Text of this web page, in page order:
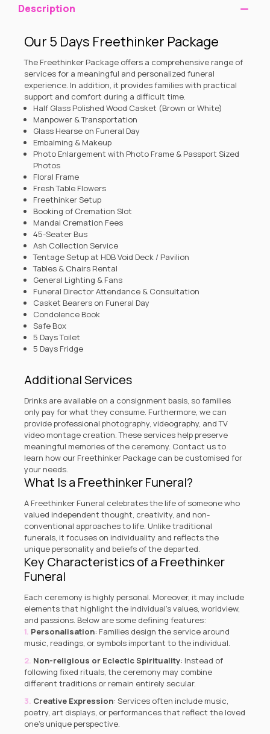
Description
Our 5 Days Freethinker Package
The Freethinker Package offers a comprehensive range of
services for a meaningful and personalized funeral
experience. In addition, it provides families with practical
support and comfort during a difficult time.
Half Glass Polished Wood Casket (Brown or White)
Manpower & Transportation
Glass Hearse on Funeral Day
Embalming & Makeup
Photo Enlargement with Photo Frame & Passport Sized
Photos
Floral Frame
Fresh Table Flowers
Freethinker Setup
Booking of Cremation Slot
Mandai Cremation Fees
45-Seater Bus
Ash Collection Service
Tentage Setup at HDB Void Deck / Pavilion
Tables & Chairs Rental
General Lighting & Fans
Funeral Director Attendance & Consultation
Casket Bearers on Funeral Day
Condolence Book
Safe Box
5 Days Toilet
5 Days Fridge
Additional Services
Drinks are available on a consignment basis, so families
only pay for what they consume. Furthermore, we can
provide professional photography, videography, and TV
video montage creation. These services help preserve
meaningful memories of the ceremony. Contact usto
learn how our Freethinker Package can be customised for
your needs.
What Is a Freethinker Funeral?
A Freethinker Funeral celebrates the life of someone who
valued independent thought, creativity, and non-
conventional approaches to life. Unlike traditional
funerals, it focuses on individuality and reflects the
unique personality and beliefs of the departed.
Key Characteristics of a Freethinker
Funeral
Each ceremony is highly personal. Moreover, it may include
elements that highlight the individual’s values, worldview,
and passions. Below are some defining features:
Personalisation: Families design the service around
music, readings, or symbols important to the individual.
Non-religious or Eclectic Spirituality: Instead of
following fixed rituals, the ceremony may combine
different traditions or remain entirely secular.
Creative Expression: Services often include music,
poetry, art displays, or performances that reflect the loved
one’s unique perspective.